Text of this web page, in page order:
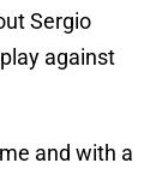
Sergio
against
and with a